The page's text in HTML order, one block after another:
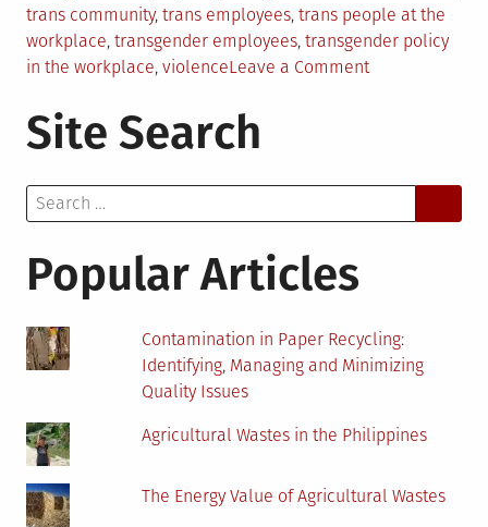
trans community, trans employees, trans people at the
workplace, transgender employees, transgender policy
in the workplace, violenceLeave a Commenton
in
Site Search
Search
for:
Popular Articles
Contamination in Paper Recycling:
Identifying, Managing and Minimizing
Quality Issues
Agricultural Wastes in the Philippines
The Energy Value of Agricultural Wastes